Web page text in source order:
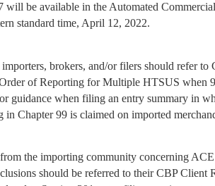
will be available in the Automated
standard time, April 12, 2022.
brokers, and/or filers should refer to
of Reporting for Multiple HTSUS when
guidance when filing an entry summary in
in Chapter 99 is claimed on imported
the importing community concerning
should be referred to their CBP Client